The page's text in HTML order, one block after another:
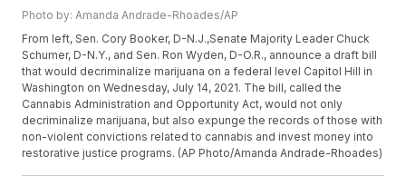
Photo by: Amanda Andrade-Rhoades/AP
From left, Sen. Cory Booker, D-N.J.,Senate Majority Leader Chuck
Schumer, D-N.Y., and Sen. Ron Wyden, D-O.R., announce a draft bill
that would decriminalize marijuana on a federal level Capitol Hill in
Washington on Wednesday, July 14, 2021. The bill, called the
Cannabis Administration and Opportunity Act, would not only
decriminalize marijuana, but also expunge the records of those with
non-violent convictions related to cannabis and invest money into
restorative justice programs. (AP Photo/Amanda Andrade-Rhoades)